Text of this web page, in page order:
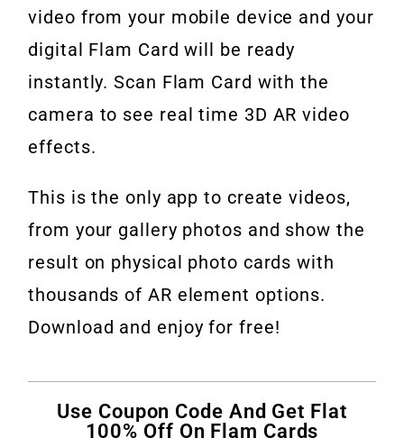
video from your mobile device and your
digital Flam Card will be ready
instantly. Scan Flam Card with the
camera to see real time 3D AR video
effects.
This is the only app to create videos,
from your gallery photos and show the
result on physical photo cards with
thousands of AR element options.
Download and enjoy for free!
Use Coupon Code And Get Flat
100% Off On Flam Cards